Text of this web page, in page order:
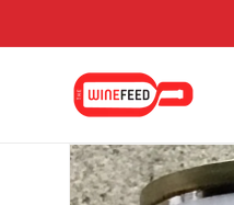
Skip to
product
information